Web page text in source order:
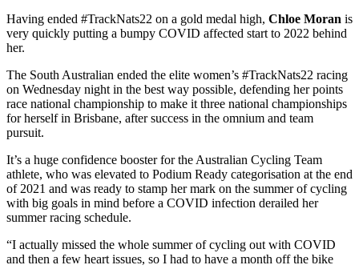
Having ended #TrackNats22 on a gold medal high, Chloe Moran is
very quickly putting a bumpy COVID affected start to 2022 behind
her.
The South Australian ended the elite women’s #TrackNats22 racing
on Wednesday night in the best way possible, defending her points
race national championship to make it three national championships
for herself in Brisbane, after success in the omnium and team
pursuit.
It’s a huge confidence booster for the Australian Cycling Team
athlete, who was elevated to Podium Ready categorisation at the end
of 2021 and was ready to stamp her mark on the summer of cycling
with big goals in mind before a COVID infection derailed her
summer racing schedule.
“I actually missed the whole summer of cycling out with COVID
and then a few heart issues, so I had to have a month off the bike